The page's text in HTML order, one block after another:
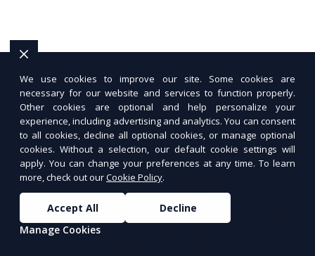
We use cookies to improve our site. Some cookies are
necessary for our website and services to function properly.
Other cookies are optional and help personalize your
experience, including advertising and analytics. You can consent
to all cookies, decline all optional cookies, or manage optional
cookies. Without a selection, our default cookie settings will
apply. You can change your preferences at any time. To learn
more, check out ourCookie Policy.
Accept All
Decline
Manage Cookies